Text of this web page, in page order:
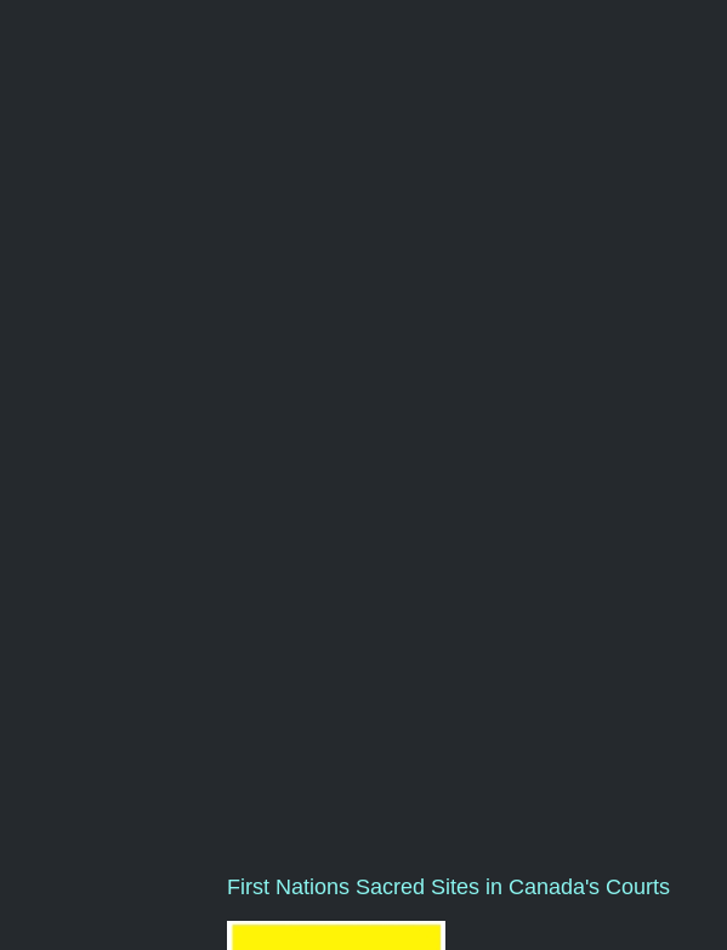
First Nations Sacred Sites in Canada's Courts